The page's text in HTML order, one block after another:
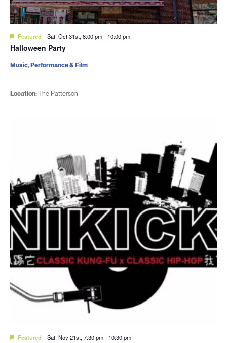
Featured Sat. Oct 31st, 8:00 pm- 10:00 pm
Halloween Party
Location:The Patterson
Music, Performance & Film
Featured Sat. Nov 21st, 7:30 pm- 10:30 pm